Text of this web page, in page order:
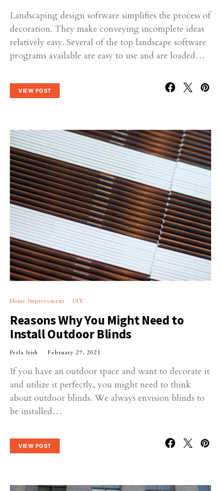
Landscaping design software simplifies the process of
decoration. They make conveying incomplete ideas
relatively easy. Several of the top landscape software
programs available are easy to use and are loaded…
VIEW POST
Home Improvement DIY
Reasons Why You Might Need to
Install Outdoor Blinds
Perla Irish February 27, 2021
If you have an outdoor space and want to decorate it
and utilize it perfectly, you might need to think
about outdoor blinds. We always envision blinds to
be installed…
VIEW POST